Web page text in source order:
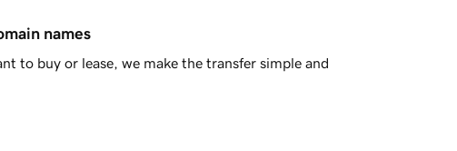
names
to buy or lease, we make the transfer simple and